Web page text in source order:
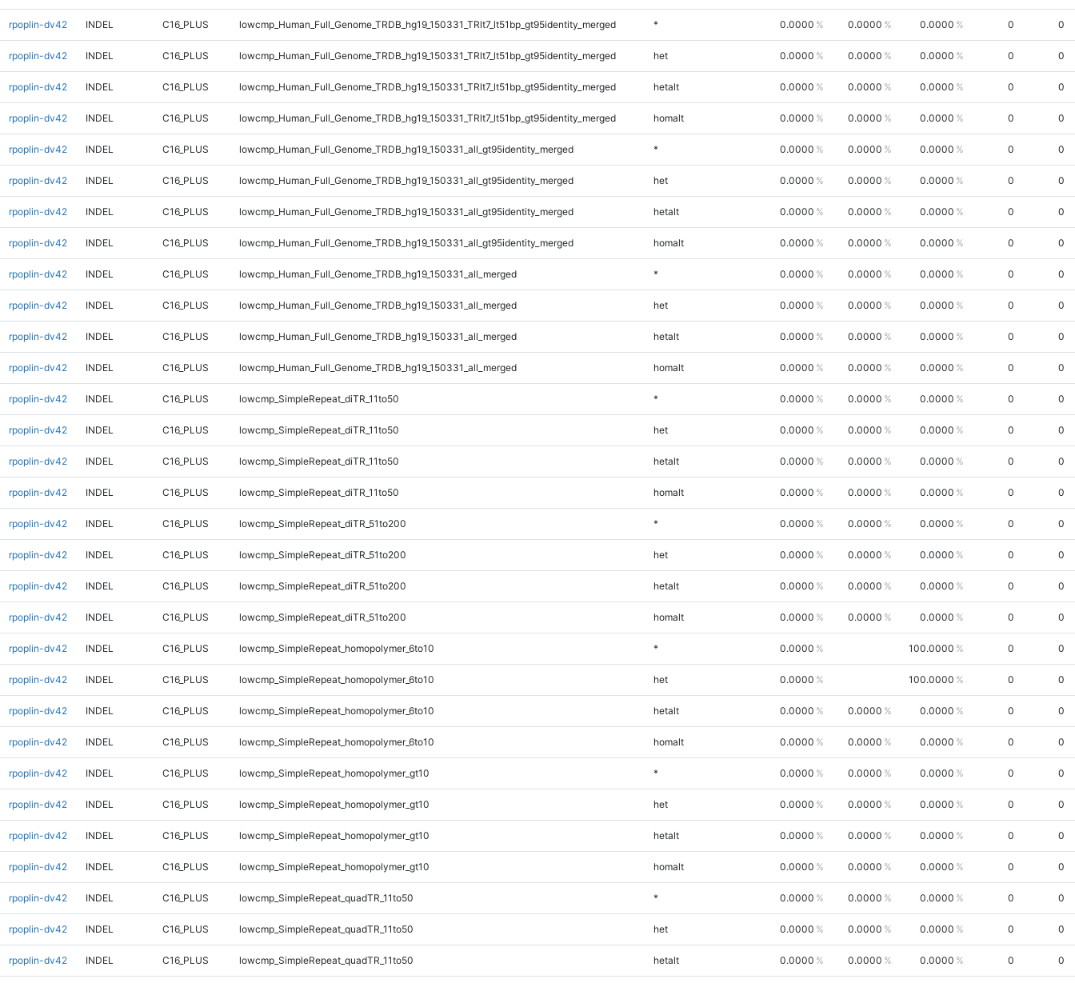
rpoplin-dv42 INDEL C16_PLUS lowcmp_Human_Full_Genome_TRDB_hg19_150331_TRlt7_lt51bp_gt95identity_merged * 0.0000 0.0000 0.0000 0 0
rpoplin-dv42 INDEL C16_PLUS lowcmp_Human_Full_Genome_TRDB_hg19_150331_TRlt7_lt51bp_gt95identity_merged het 0.0000 0.0000 0.0000 0 0
rpoplin-dv42 INDEL C16_PLUS lowcmp_Human_Full_Genome_TRDB_hg19_150331_TRlt7_lt51bp_gt95identity_merged hetalt 0.0000 0.0000 0.0000 0 0
rpoplin-dv42 INDEL C16_PLUS lowcmp_Human_Full_Genome_TRDB_hg19_150331_TRlt7_lt51bp_gt95identity_merged homalt 0.0000 0.0000 0.0000 0 0
rpoplin-dv42 INDEL C16_PLUS lowcmp_Human_Full_Genome_TRDB_hg19_150331_all_gt95identity_merged * 0.0000 0.0000 0.0000 0 0
rpoplin-dv42 INDEL C16_PLUS lowcmp_Human_Full_Genome_TRDB_hg19_150331_all_gt95identity_merged het 0.0000 0.0000 0.0000 0 0
rpoplin-dv42 INDEL C16_PLUS lowcmp_Human_Full_Genome_TRDB_hg19_150331_all_gt95identity_merged hetalt 0.0000 0.0000 0.0000 0 0
rpoplin-dv42 INDEL C16_PLUS lowcmp_Human_Full_Genome_TRDB_hg19_150331_all_gt95identity_merged homalt 0.0000 0.0000 0.0000 0 0
rpoplin-dv42 INDEL C16_PLUS lowcmp_Human_Full_Genome_TRDB_hg19_150331_all_merged * 0.0000 0.0000 0.0000 0 0
rpoplin-dv42 INDEL C16_PLUS lowcmp_Human_Full_Genome_TRDB_hg19_150331_all_merged het 0.0000 0.0000 0.0000 0 0
rpoplin-dv42 INDEL C16_PLUS lowcmp_Human_Full_Genome_TRDB_hg19_150331_all_merged hetalt 0.0000 0.0000 0.0000 0 0
rpoplin-dv42 INDEL C16_PLUS lowcmp_Human_Full_Genome_TRDB_hg19_150331_all_merged homalt 0.0000 0.0000 0.0000 0 0
rpoplin-dv42 INDEL C16_PLUS lowcmp_SimpleRepeat_diTR_11to50 * 0.0000 0.0000 0.0000 0 0
rpoplin-dv42 INDEL C16_PLUS lowcmp_SimpleRepeat_diTR_11to50 het 0.0000 0.0000 0.0000 0 0
rpoplin-dv42 INDEL C16_PLUS lowcmp_SimpleRepeat_diTR_11to50 hetalt 0.0000 0.0000 0.0000 0 0
rpoplin-dv42 INDEL C16_PLUS lowcmp_SimpleRepeat_diTR_11to50 homalt 0.0000 0.0000 0.0000 0 0
rpoplin-dv42 INDEL C16_PLUS lowcmp_SimpleRepeat_diTR_51to200 * 0.0000 0.0000 0.0000 0 0
rpoplin-dv42 INDEL C16_PLUS lowcmp_SimpleRepeat_diTR_51to200 het 0.0000 0.0000 0.0000 0 0
rpoplin-dv42 INDEL C16_PLUS lowcmp_SimpleRepeat_diTR_51to200 hetalt 0.0000 0.0000 0.0000 0 0
rpoplin-dv42 INDEL C16_PLUS lowcmp_SimpleRepeat_diTR_51to200 homalt 0.0000 0.0000 0.0000 0 0
rpoplin-dv42 INDEL C16_PLUS lowcmp_SimpleRepeat_homopolymer_6to10 * 0.0000 100.0000 0 0
rpoplin-dv42 INDEL C16_PLUS lowcmp_SimpleRepeat_homopolymer_6to10 het 0.0000 100.0000 0 0
rpoplin-dv42 INDEL C16_PLUS lowcmp_SimpleRepeat_homopolymer_6to10 hetalt 0.0000 0.0000 0.0000 0 0
rpoplin-dv42 INDEL C16_PLUS lowcmp_SimpleRepeat_homopolymer_6to10 homalt 0.0000 0.0000 0.0000 0 0
rpoplin-dv42 INDEL C16_PLUS lowcmp_SimpleRepeat_homopolymer_gt10 * 0.0000 0.0000 0.0000 0 0
rpoplin-dv42 INDEL C16_PLUS lowcmp_SimpleRepeat_homopolymer_gt10 het 0.0000 0.0000 0.0000 0 0
rpoplin-dv42 INDEL C16_PLUS lowcmp_SimpleRepeat_homopolymer_gt10 hetalt 0.0000 0.0000 0.0000 0 0
rpoplin-dv42 INDEL C16_PLUS lowcmp_SimpleRepeat_homopolymer_gt10 homalt 0.0000 0.0000 0.0000 0 0
rpoplin-dv42 INDEL C16_PLUS lowcmp_SimpleRepeat_quadTR_11to50 * 0.0000 0.0000 0.0000 0 0
rpoplin-dv42 INDEL C16_PLUS lowcmp_SimpleRepeat_quadTR_11to50 het 0.0000 0.0000 0.0000 0 0
rpoplin-dv42 INDEL C16_PLUS lowcmp_SimpleRepeat_quadTR_11to50 hetalt 0.0000 0.0000 0.0000 0 0